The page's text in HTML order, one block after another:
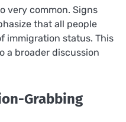
very common. Signs
that all people
immigration status. This
a broader discussion
Grabbing